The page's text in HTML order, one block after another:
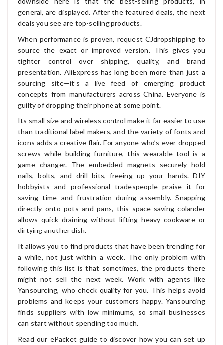
general, are displayed. After the featured deals, the next
deals you see are top-selling products.
When performance is proven, request CJdropshipping to
source the exact or improved version. This gives you
tighter control over shipping, quality, and brand
presentation. AliExpress has long been more than just a
sourcing site—it’s a live feed of emerging product
concepts from manufacturers across China. Everyone is
guilty of dropping their phone at some point.
Its small size and wireless control make it far easier to use
than traditional label makers, and the variety of fonts and
icons adds a creative flair. For anyone who’s ever dropped
screws while building furniture, this wearable tool is a
game changer. The embedded magnets securely hold
nails, bolts, and drill bits, freeing up your hands. DIY
hobbyists and professional tradespeople praise it for
saving time and frustration during assembly. Snapping
directly onto pots and pans, this space-saving colander
allows quick draining without lifting heavy cookware or
dirtying another dish.
It allows you to find products that have been trending for
a while, not just within a week. The only problem with
following this list is that sometimes, the products there
might not sell the next week. Work with agents like
Yansourcing, who check quality for you. This helps avoid
problems and keeps your customers happy. Yansourcing
finds suppliers with low minimums, so small businesses
can start without spending too much.
Read our ePacket guide to discover how you can set up